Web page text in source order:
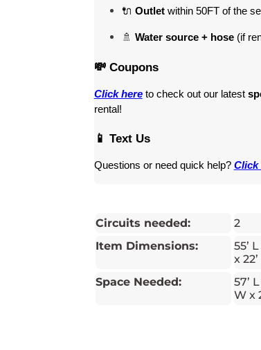
🔌 Outlet within 50FT of the
🚿 Water source + hose (if
💸 Coupons
Click here to check out our latest
rental!
📱 Text Us
Questions or need quick help? Click
Circuits needed:
2
Item Dimensions:
55’
x
Space Needed:
57’
W x